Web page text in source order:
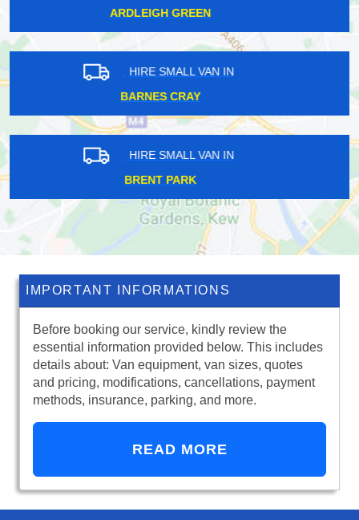
MAIDA VALE
HIRE SMALL VAN IN
SUTTON AT HONE
HIRE SMALL VAN IN
TUFNELL PARK
IMPORTANT INFORMATIONS
Before booking our service, kindly review the
essential information provided below. This includes
details about: Van equipment, van sizes, quotes
and pricing, modifications, cancellations, payment
methods, insurance, parking, and more.
READ MORE